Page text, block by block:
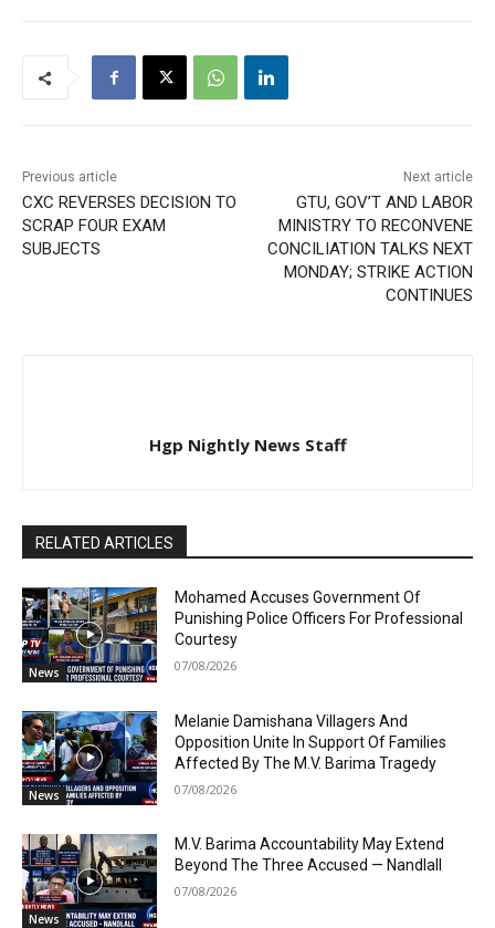
Previous article
CXC REVERSES DECISION TO
SCRAP FOUR EXAM
SUBJECTS
Next article
GTU, GOV’T AND LABOR
MINISTRY TO RECONVENE
CONCILIATION TALKS NEXT
MONDAY; STRIKE ACTION
CONTINUES
Hgp Nightly News Staff
RELATED ARTICLES
News
Mohamed Accuses Government Of
Punishing Police Officers For Professional
Courtesy
07/08/2026
News
Melanie Damishana Villagers And
Opposition Unite In Support Of Families
Affected By The M.V. Barima Tragedy
07/08/2026
News
M.V. Barima Accountability May Extend
Beyond The Three Accused — Nandlall
07/08/2026